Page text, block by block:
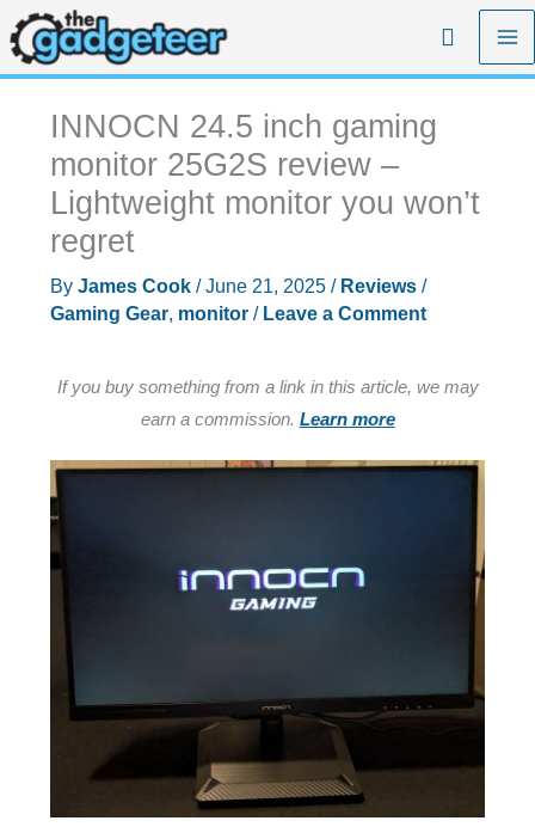
Skip
to
content
Search
INNOCN 24.5 inch gaming
monitor 25G2S review –
Lightweight monitor you won’t
regret
By James Cook /June 21, 2025 / Reviews/
Gaming Gear, monitor/ Leave a Comment
If you buy something from a link in this article, we may
earn a commission. Learn more